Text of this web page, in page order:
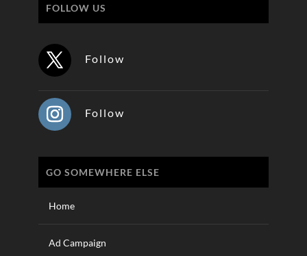
FOLLOW US
Follow
Follow
GO SOMEWHERE ELSE
Home
Ad Campaign